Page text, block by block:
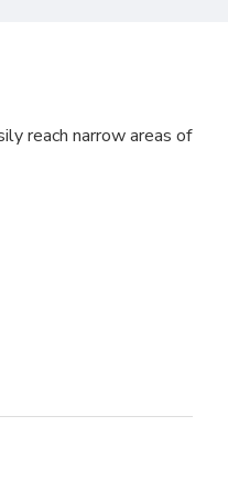
reach narrow areas of